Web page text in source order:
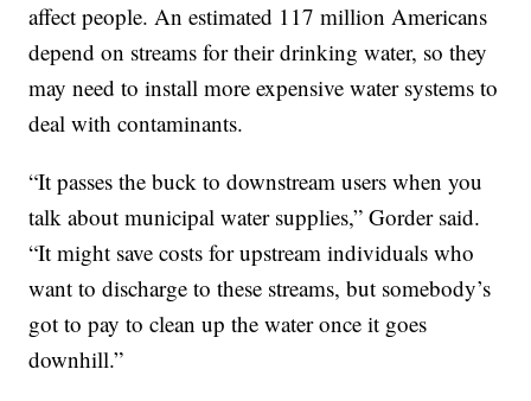
affect people. An estimated 117 million Americans
depend on streams for their drinking water, so they
may need to install more expensive water systems to
deal with contaminants.
“It passes the buck to downstream users when you
talk about municipal water supplies,” Gorder said.
“It might save costs for upstream individuals who
want to discharge to these streams, but somebody’s
got to pay to clean up the water once it goes
downhill.”